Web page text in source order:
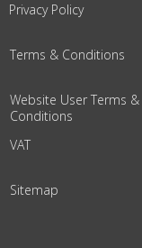
Privacy Policy
Terms & Conditions
Website User Terms &
Conditions
VAT
Sitemap